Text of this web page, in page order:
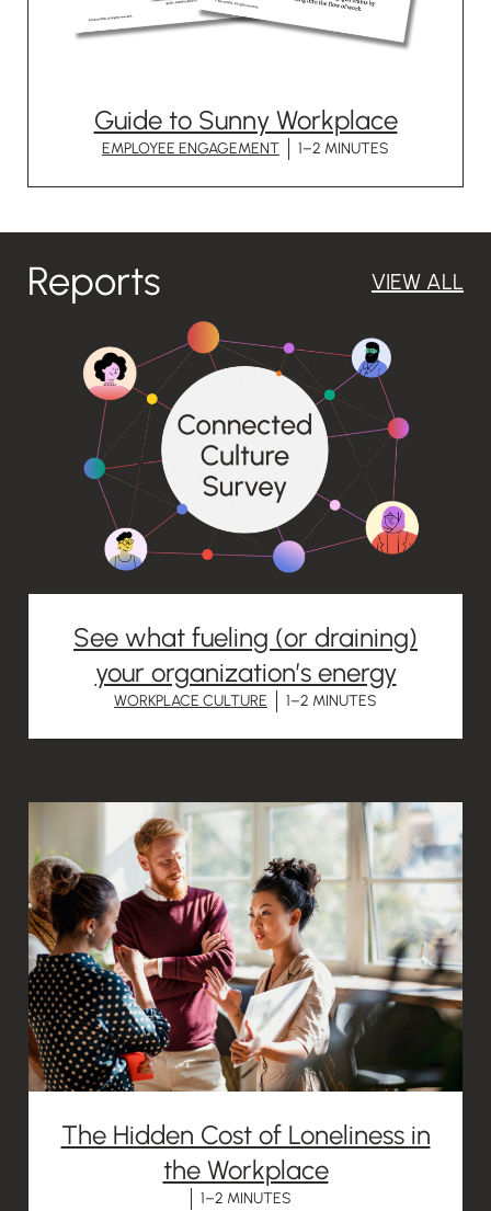
Guide to Sunny Workplace
EMPLOYEE ENGAGEMENT 1–2 MINUTES
Reports VIEW ALL
See what fueling (or draining)
your organization’s energy
WORKPLACE CULTURE 1–2 MINUTES
The Hidden Cost of Loneliness in
the Workplace
1–2 MINUTES